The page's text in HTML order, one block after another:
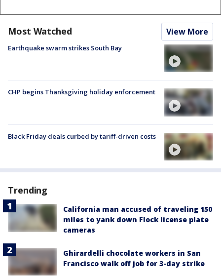
Most Watched View More
Earthquake swarm strikes South Bay
CHP begins Thanksgiving holiday enforcement
Black Friday deals curbed by tariff-driven costs
Trending
California man accused of traveling 150
miles to yank down Flock license plate
cameras
Ghirardelli chocolate workers in San
Francisco walk off job for 3-day strike